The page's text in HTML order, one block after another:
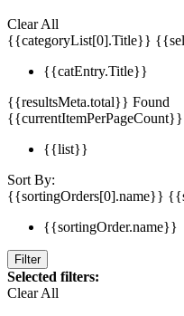
Clear All
{{categoryList[0].Title}}
{{catEntry.Title}}
{{resultsMeta.total}} Found
{{currentItemPerPageCount}}
{{list}}
Sort By:
{{sortingOrders[0].name}}
{{sortingOrder.name}}
Filter
Selected filters:
Clear All